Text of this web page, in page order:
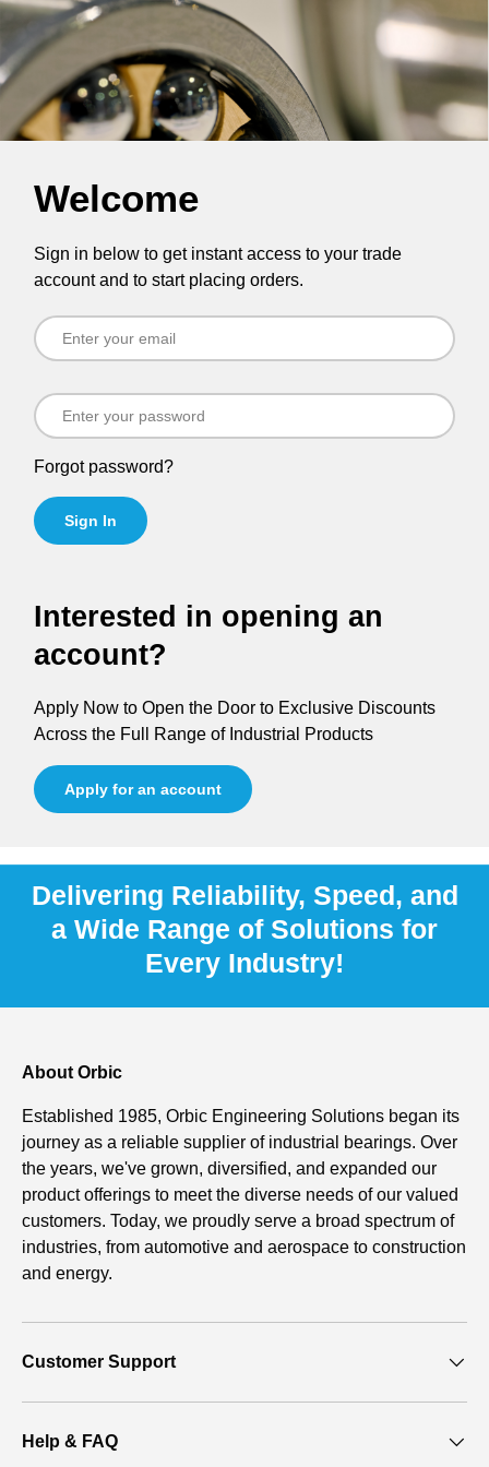
Welcome
Sign in below to get instant access to your trade
account and to start placing orders.
Forgot password?
Sign In
Interested in opening an
account?
Apply Now to Open the Door to Exclusive Discounts
Across the Full Range of Industrial Products
Apply for an account
Delivering Reliability, Speed, and
a Wide Range of Solutions for
Every Industry!
About Orbic
Established 1985, Orbic Engineering Solutions began its
journey as a reliable supplier of industrial bearings. Over
the years, we've grown, diversified, and expanded our
product offerings to meet the diverse needs of our valued
customers. Today, we proudly serve a broad spectrum of
industries, from automotive and aerospace to construction
and energy.
Customer Support
Help & FAQ